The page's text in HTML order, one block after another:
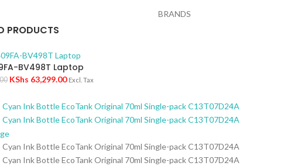
BRANDS
PRODUCTS
BV498T Laptop
KShs 63,299.00 Excl. Tax